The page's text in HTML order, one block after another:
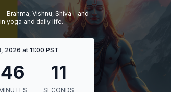
Vishnu, Shiva—and
yoga and daily life.
2026 at 11:00 PST